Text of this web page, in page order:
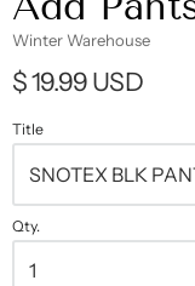
Winter Warehouse
$ 19.99 USD
Title
Qty.